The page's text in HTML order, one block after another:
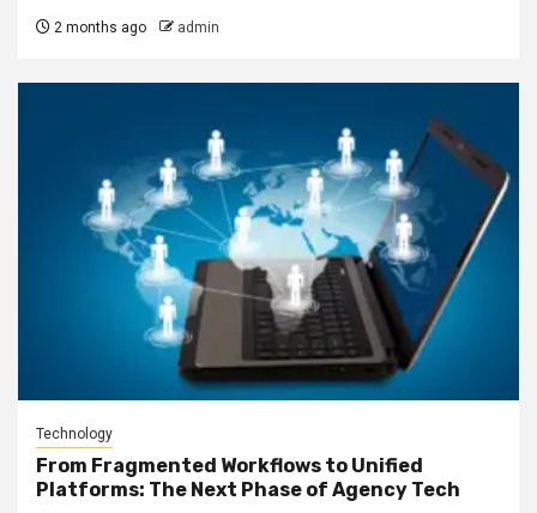
2 months ago admin
Technology
From Fragmented Workflows to Unified
Platforms: The Next Phase of Agency Tech